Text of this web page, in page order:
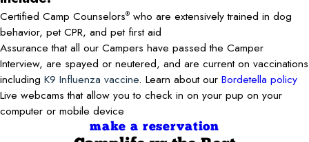
Certified Camp Counselors® who are extensively trained in dog
behavior, pet CPR, and pet first aid
Assurance that all our Campers have passed the Camper
Interview, are spayed or neutered, and are current on vaccinations
including K9 Influenza vaccine. Learn about our Bordetella policy
Live webcams that allow you to check in on your pup on your
computer or mobile device
make a reservation